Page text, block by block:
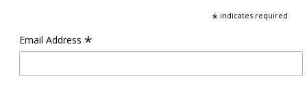
* indicates required
Email Address *